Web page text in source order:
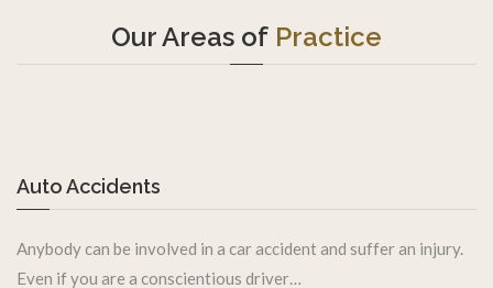
Our Areas of Practice
Auto Accidents
Anybody can be involved in a car accident and suffer an injury.
Even if you are a conscientious driver…